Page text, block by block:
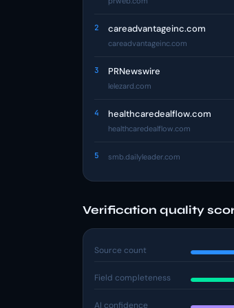
2 careadvantageinc.com
careadvantageinc.com
3 PRNewswire
lelezard.com
4 healthcaredealflow.com
healthcaredealflow.com
5 smb.dailyleader.com
Verification quality
Source count
Field completeness
AI confidence